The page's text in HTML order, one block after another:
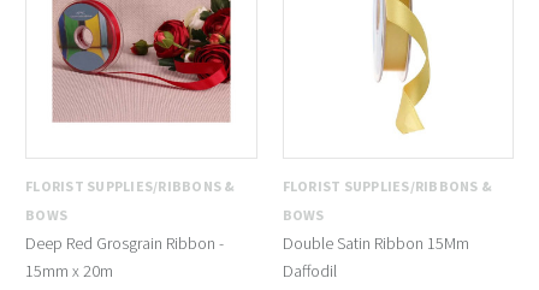
FLORIST SUPPLIES/RIBBONS &
BOWS
Deep Red Grosgrain Ribbon -
15mm x 20m
FLORIST SUPPLIES/RIBBONS &
BOWS
Double Satin Ribbon 15Mm
Daffodil